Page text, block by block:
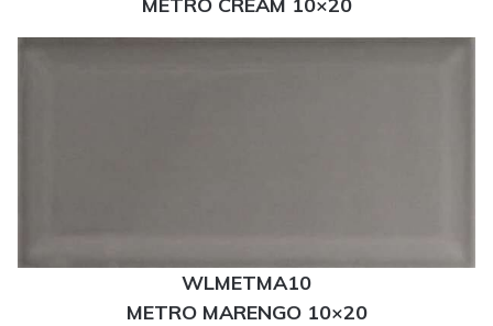
METRO CREAM 10×20
WLMETMA10
METRO MARENGO 10×20